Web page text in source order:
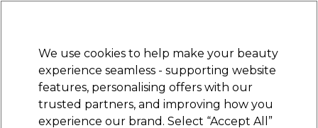
STRICTLYTRADE ONLY
Sign in
Beauty Nails Electricals Furniture
Free Click & Collect
We use cookies to help make your beauty
experience seamless - supporting website
features, personalising offers with our
trusted partners, and improving how you
experience our brand. Select “Accept All”